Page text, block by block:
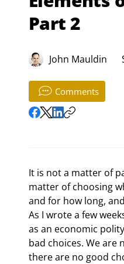
Part 2
John Mauldin
Comments
It is not a matter of
matter of choosing
and for how long,
As I wrote a few
as an economic
bad choices. We are
there are no good